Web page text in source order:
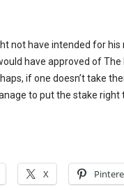
not have intended for his
have approved of The
if one doesn’t take
to put the stake
X